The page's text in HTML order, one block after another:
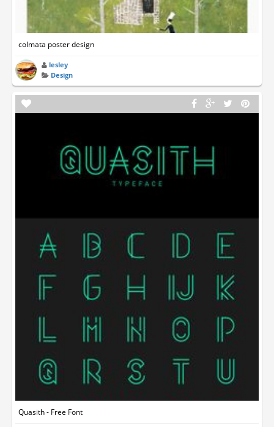
colmata poster design
lesley
Design
Quasith - Free Font